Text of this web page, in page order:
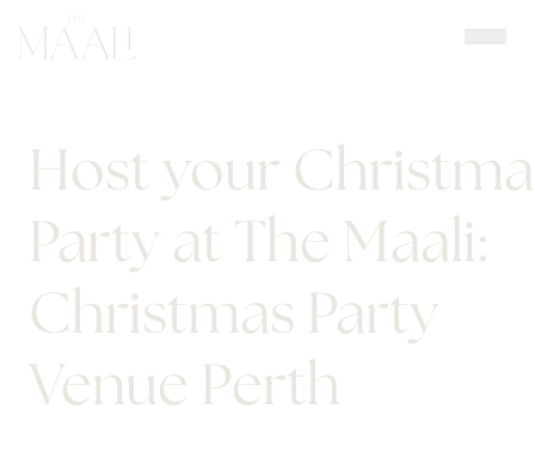
Host your
Party at The Maali:
Christmas Party
Venue Perth